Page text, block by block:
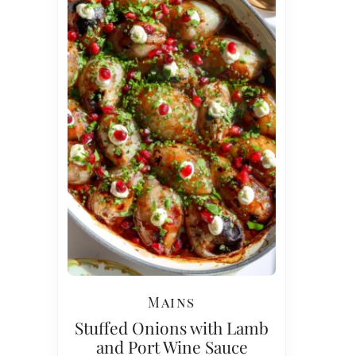
Mains
Stuffed Onions with Lamb
and Port Wine Sauce